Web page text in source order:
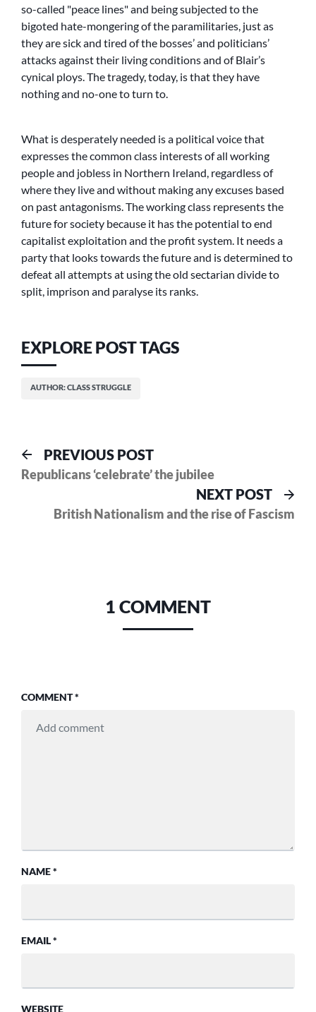
so-called peace lines and being subjected to the
bigoted hate-mongering of the paramilitaries, just as
they are sick and tired of the bosses’ and politicians’
attacks against their living conditions and of Blair’s
cynical ploys. The tragedy, today, is that they have
nothing and no-one to turn to.
What is desperately needed is a political voice that
expresses the common class interests of all working
people and jobless in Northern Ireland, regardless of
where they live and without making any excuses based
on past antagonisms. The working class represents the
future for society because it has the potential to end
capitalist exploitation and the profit system. It needs a
party that looks towards the future and is determined to
defeat all attempts at using the old sectarian divide to
split, imprison and paralyse its ranks.
EXPLORE POST TAGS
AUTHOR: CLASS STRUGGLE
Post
navigation
PREVIOUS POSTPrevious
post:
Republicans ‘celebrate’ the jubilee
NEXT POST
British Nationalism and the rise of Fascism
1 COMMENT
COMMENT*
NAME*
EMAIL*
WEBSITE